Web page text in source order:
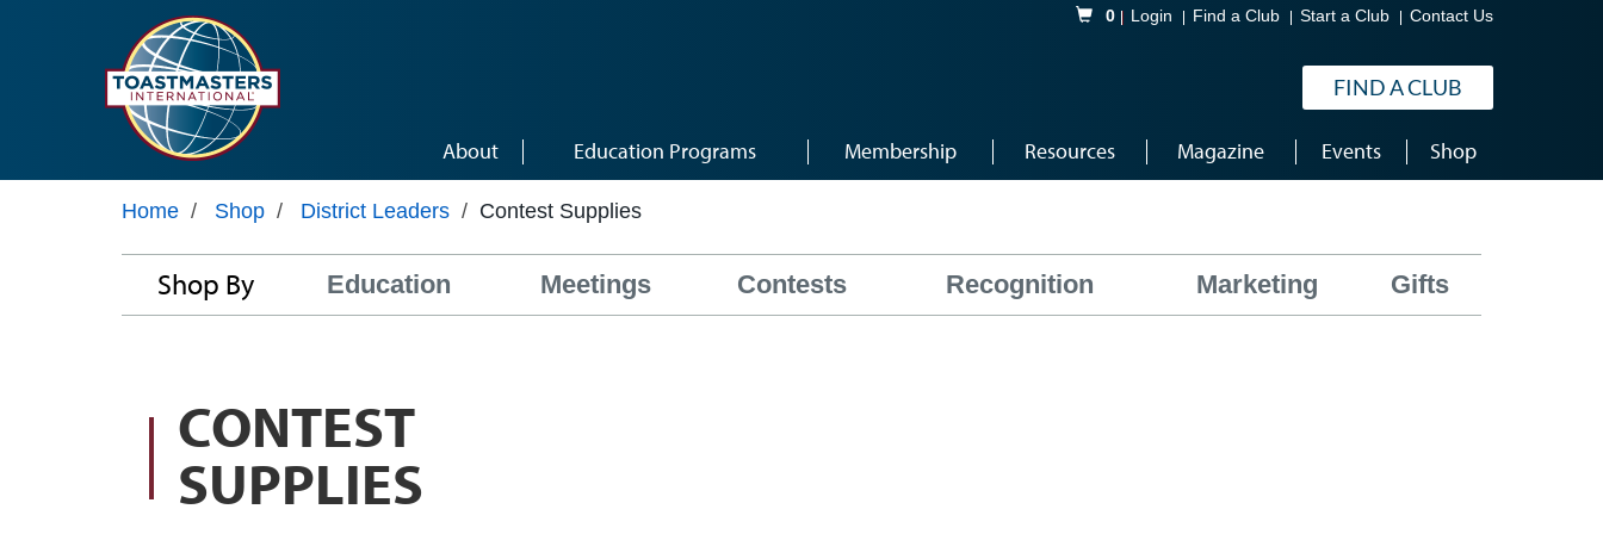
Shopping Cart
0 Login Find a Club Start a Club Contact Us
FIND A CLUB
About Education Programs Membership Resources Magazine Events Shop
Home / Shop / District Leaders / Contest Supplies
Shop By Education Meetings Contests Recognition Marketing Gifts
CONTEST
SUPPLIES